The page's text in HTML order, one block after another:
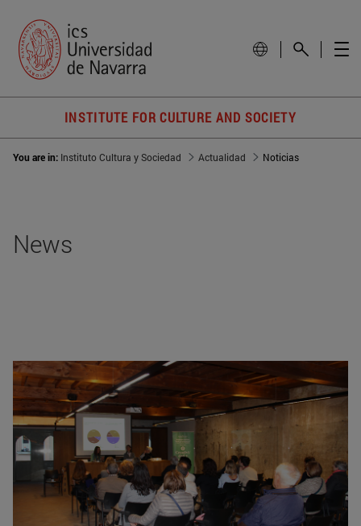
INSTITUTE FOR CULTURE AND SOCIETY
You are in: Instituto Cultura y Sociedad Actualidad Noticias
News